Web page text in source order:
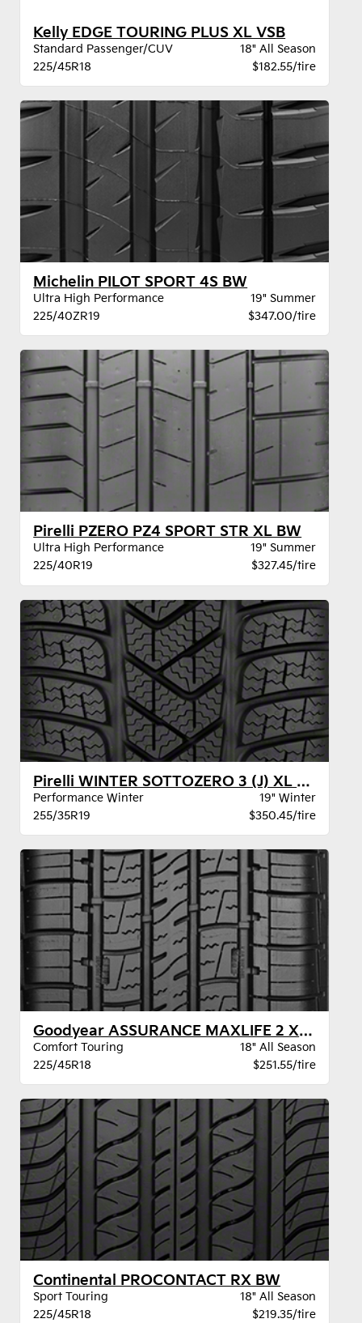
Kelly EDGE TOURING PLUS XL VSB
Standard Passenger/CUV
18" All Season
225/45R18
$182.55/tire
Michelin PILOT SPORT 4S BW
Ultra High Performance
19" Summer
225/40ZR19
$347.00/tire
Pirelli PZERO PZ4 SPORT STR XL BW
Ultra High Performance
19" Summer
225/40R19
$327.45/tire
Pirelli WINTER SOTTOZERO 3 (J) XL BW
Performance Winter
19" Winter
255/35R19
$350.45/tire
Goodyear ASSURANCE MAXLIFE 2 XL VSB
Comfort Touring
18" All Season
225/45R18
$251.55/tire
Continental PROCONTACT RX BW
Sport Touring
18" All Season
225/45R18
$219.35/tire